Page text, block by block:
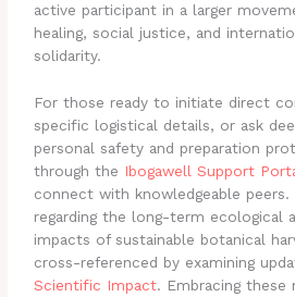
active participant in a larger
healing, social justice, and
solidarity.
For those ready to initiate direct
specific logistical details, or ask
personal safety and preparation
through the Ibogawell Support
connect with knowledgeable
regarding the long-term ecological
impacts of sustainable botanical
cross-referenced by examining
Scientific Impact. Embracing